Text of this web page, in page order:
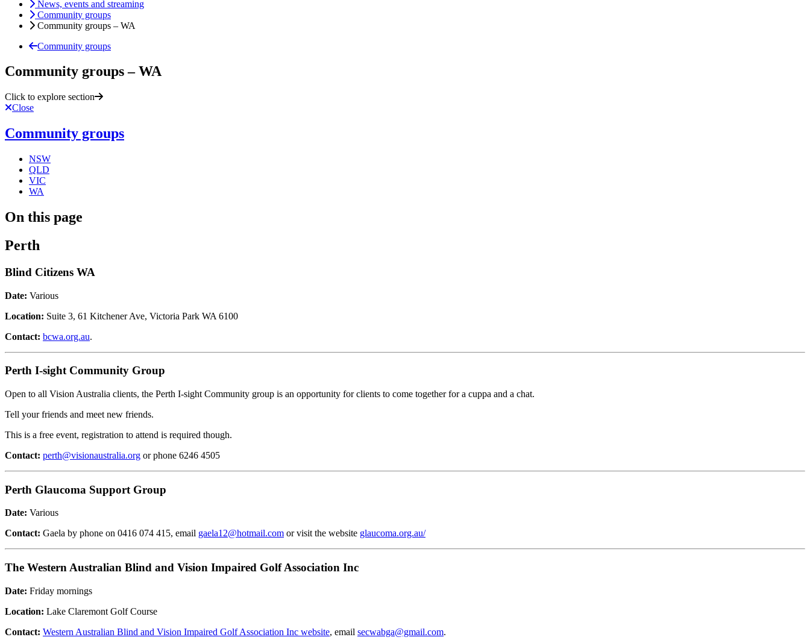
News, events and streaming
Community groups
Community groups – WA
Community groups
Community groups – WA
Click to explore section
Close
Community groups
NSW
QLD
VIC
WA
On this page
Perth
Blind Citizens WA
Date: Various
Location: Suite 3, 61 Kitchener Ave, Victoria Park WA 6100
Contact: bcwa.org.au.
Perth I-sight Community Group
Open to all Vision Australia clients, the Perth I-sight Community group is an opportunity for clients to come together for a cuppa and a chat.
Tell your friends and meet new friends.
This is a free event, registration to attend is required though.
Contact: perth@visionaustralia.org or phone 6246 4505
Perth Glaucoma Support Group
Date: Various
Contact: Gaela by phone on 0416 074 415, email gaela12@hotmail.com or visit the website glaucoma.org.au/
The Western Australian Blind and Vision Impaired Golf Association Inc
Date: Friday mornings
Location: Lake Claremont Golf Course
Contact: Western Australian Blind and Vision Impaired Golf Association Inc website, email secwabga@gmail.com.